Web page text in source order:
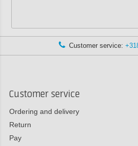
Customer service:
Customer service
Ordering and delivery
Return
Pay